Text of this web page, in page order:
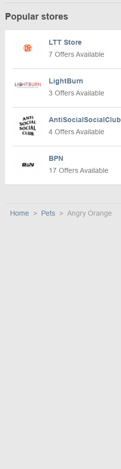
Popular stores
LTT Store
7 Offers Available
LightBurn
3 Offers Available
AntiSocialSocialClub
4 Offers Available
BPN
17 Offers Available
Home Pets Angry Orange